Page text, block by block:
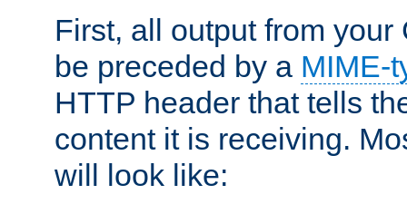
First, all output from your
be preceded by a MIME-
HTTP header that tells
content it is receiving.
will look like: